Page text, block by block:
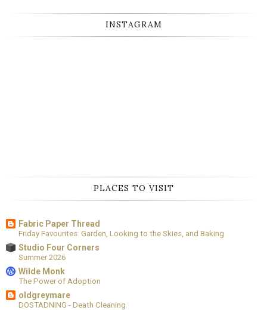
INSTAGRAM
PLACES TO VISIT
Fabric Paper Thread
Friday Favourites: Garden, Looking to the Skies, and Baking
Studio Four Corners
Summer 2026
Wilde Monk
The Power of Adoption
oldgreymare
DOSTADNING - Death Cleaning